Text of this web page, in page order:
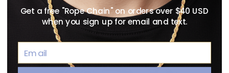
Get a free "Rope Chain" on orders over $40 USD
when you sign up for email and text.